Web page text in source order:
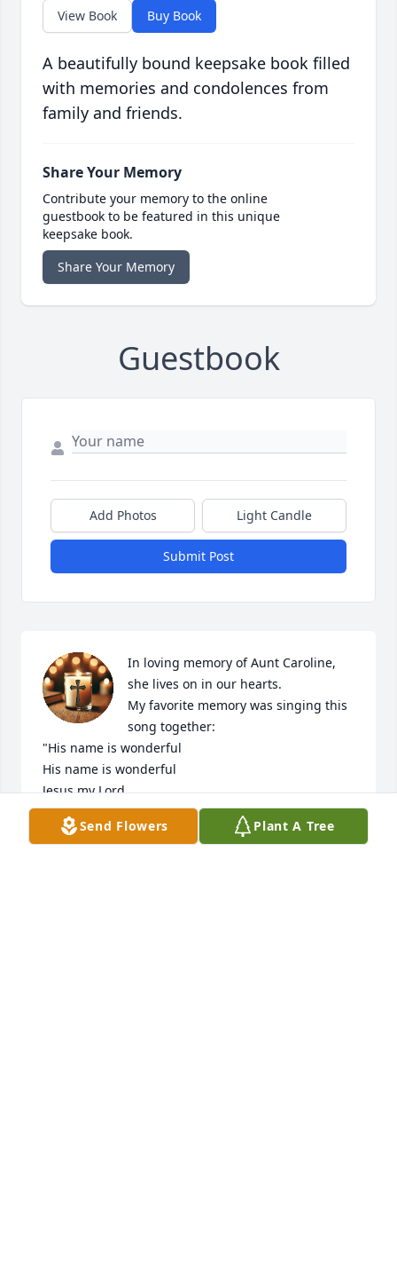
View Book Buy Book
A beautifully bound keepsake book filled
with memories and condolences from
family and friends.
Share Your Memory
Contribute your memory to the online
guestbook to be featured in this unique
keepsake book.
Share Your Memory
Guestbook
Add Photos Light Candle
Submit Post
In loving memory of Aunt Caroline,
she lives on in our hearts.
My favorite memory was singing this
song together:
"His name is wonderful
His name is wonderful
Jesus my Lord.
He is the mighty King
master of everything
Send Flowers Plant A Tree